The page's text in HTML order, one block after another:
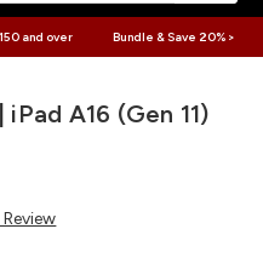
and over Bundle & Save 20% >
A16 (Gen 11)